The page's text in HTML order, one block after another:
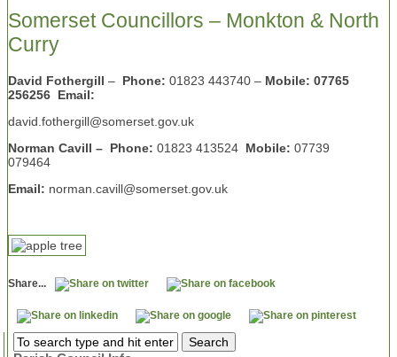
Somerset Councillors – Monkton & North
Curry
David Fothergill – Phone: 01823 443740 – Mobile: 07765
256256 Email:
david.fothergill@somerset.gov.uk
Norman Cavill – Phone: 01823 413524 Mobile: 07739
079464
Email: norman.cavill@somerset.gov.uk
Share...